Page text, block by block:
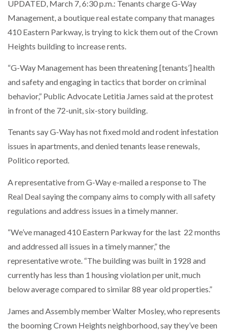
UPDATED, March 7, 6:30 p.m.: Tenants charge G-Way
Management, a boutique real estate company that manages
410 Eastern Parkway, is trying to kick them out of the Crown
Heights building to increase rents.
“G-Way Management has been threatening [tenants’] health
and safety and engaging in tactics that border on criminal
behavior,” Public Advocate Letitia James said at the protest
in front of the 72-unit, six-story building.
Tenants say G-Way has not fixed mold and rodent infestation
issues in apartments, and denied tenants lease renewals,
Politico reported.
A representative from G-Way e-mailed a response to The
Real Deal saying the company aims to comply with all safety
regulations and address issues in a timely manner.
“We’ve managed 410 Eastern Parkway for the last 22 months
and addressed all issues in a timely manner,” the
representative wrote. “The building was built in 1928 and
currently has less than 1 housing violation per unit, much
below average compared to similar 88 year old properties.”
James and Assembly member Walter Mosley, who represents
the booming Crown Heights neighborhood, say they’ve been